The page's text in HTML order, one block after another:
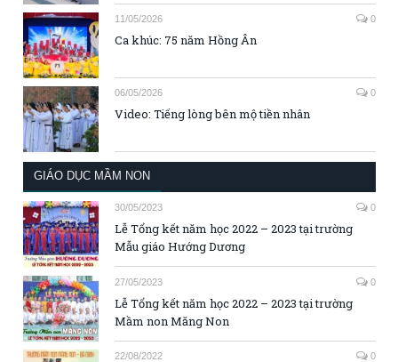
11/05/2026 0
Ca khúc: 75 năm Hồng Ân
06/05/2026 0
Video: Tiếng lòng bên mộ tiền nhân
GIÁO DỤC MẦM NON
30/05/2023 0
Lễ Tổng kết năm học 2022 – 2023 tại trường
Mẫu giáo Hướng Dương
27/05/2023 0
Lễ Tổng kết năm học 2022 – 2023 tại trường
Mầm non Măng Non
22/08/2022 0